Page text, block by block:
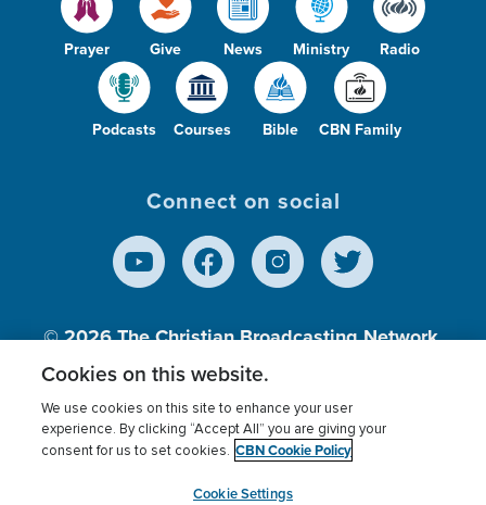
Prayer Give News Ministry Radio
Podcasts Courses Bible CBN Family
Connect on social
© 2026The Christian Broadcasting Network,
Inc., A nonprofit 501 (c)(3) Charitable
Terms of use Privacy Policy
Donor Privacy
Cookies Settings
myCBN
Cookies on this website.
We use cookies on this site to enhance your user
experience. By clicking “Accept All” you are giving your
consent for us to set cookies. CBN Cookie Policy
Cookie Settings